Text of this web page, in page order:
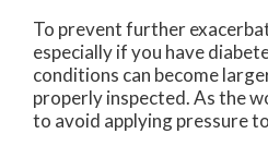
To prevent further
especially if you have
conditions can become
properly inspected. As the
to avoid applying pressure